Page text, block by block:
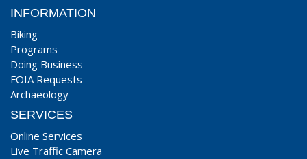
INFORMATION
Biking
Programs
Doing Business
FOIA Requests
Archaeology
SERVICES
Online Services
Live Traffic Camera